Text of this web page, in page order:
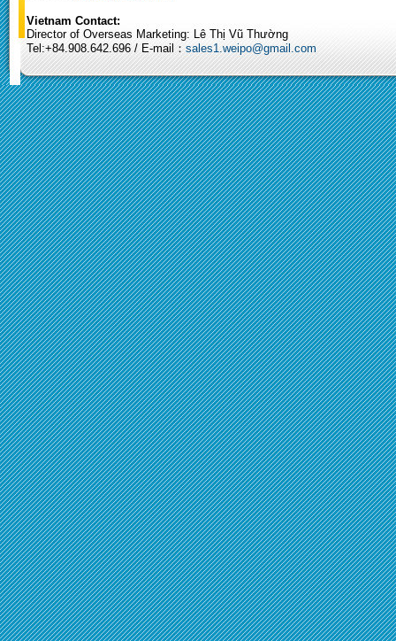
Vietnam Contact:
Director of Overseas Marketing: Lê Thị Vũ Thường
Tel:+84.908.642.696 / E-mail： sales1.weipo@gmail.com